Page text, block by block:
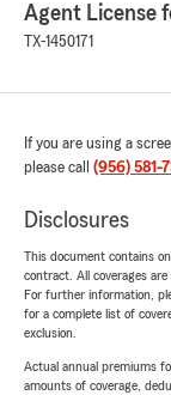
Agent License
TX-1450171
If you are using a
please call (956) 581-
Disclosures
This document contains
contract. All coverages
For further information,
for a complete list of
exclusion.
Actual annual premiums
amounts of coverage,